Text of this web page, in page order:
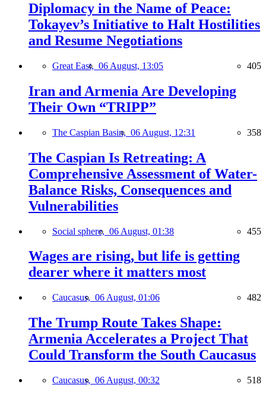
Diplomacy in the Name of Peace:
Tokayev’s Initiative to Halt Hostilities
and Resume Negotiations
Great East, 06 August, 13:05 405
Iran and Armenia Are Developing
Their Own “TRIPP”
The Caspian Basin, 06 August, 12:31 358
The Caspian Is Retreating: A
Comprehensive Assessment of Water-
Balance Risks, Consequences and
Vulnerabilities
Social sphere, 06 August, 01:38 455
Wages are rising, but life is getting
dearer where it matters most
Caucasus, 06 August, 01:06 482
The Trump Route Takes Shape:
Armenia Accelerates a Project That
Could Transform the South Caucasus
Caucasus, 06 August, 00:32 518